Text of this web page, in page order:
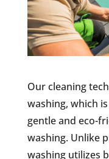
Our cleaning
washing, which
gentle and eco-
washing. Unlike
washing utilizes